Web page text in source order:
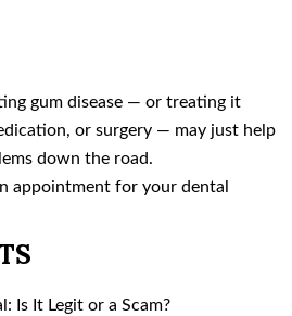
gum disease — or treating it
or surgery — may just help
down the road.
appointment for your dental
Is It Legit or a Scam?